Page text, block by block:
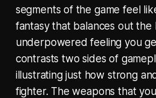
segments of the game feel
fantasy that balances out the
underpowered feeling you
contrasts two sides of
illustrating just how strong
fighter. The weapons that